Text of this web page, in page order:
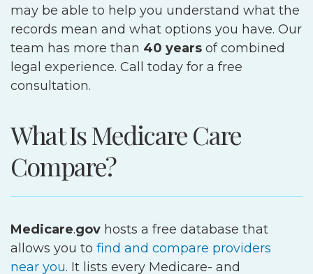
may be able to help you understand what the
records mean and what options you have. Our
team has more than 40 years of combined
legal experience. Call today for a free
consultation.
What Is Medicare Care
Compare?
Medicare.gov hosts a free database that
allows you to find and compare providers
near you. It lists every Medicare- and